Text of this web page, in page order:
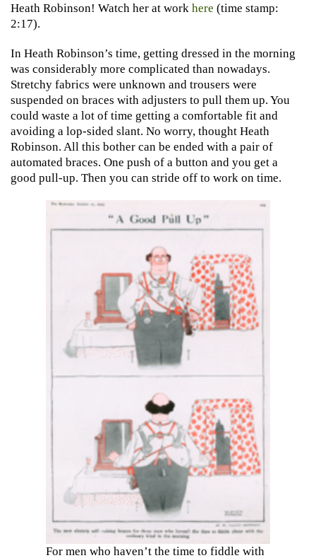
Heath Robinson! Watch her at work here (time stamp:
2:17).
In Heath Robinson’s time, getting dressed in the morning
was considerably more complicated than nowadays.
Stretchy fabrics were unknown and trousers were
suspended on braces with adjusters to pull them up. You
could waste a lot of time getting a comfortable fit and
avoiding a lop-sided slant. No worry, thought Heath
Robinson. All this bother can be ended with a pair of
automated braces. One push of a button and you get a
good pull-up. Then you can stride off to work on time.
For men who haven’t the time to fiddle with